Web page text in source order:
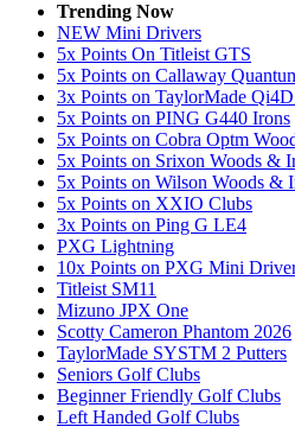
Trending Now
NEW Mini Drivers
5x Points On Titleist GTS
5x Points on Callaway
3x Points on TaylorMade
5x Points on PING G440 Irons
5x Points on Cobra Optm
5x Points on Srixon Woods &
5x Points on Wilson Woods &
5x Points on XXIO Clubs
3x Points on Ping G LE4
PXG Lightning
10x Points on PXG Mini
Titleist SM11
Mizuno JPX One
Scotty Cameron Phantom 2026
TaylorMade SYSTM 2 Putters
Seniors Golf Clubs
Beginner Friendly Golf Clubs
Left Handed Golf Clubs